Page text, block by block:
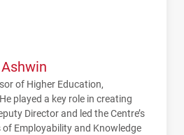
of Higher Education,
played a key role in creating
Director and led the Centre’s
Employability and Knowledge